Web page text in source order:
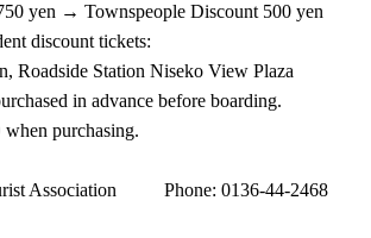
yen → Townspeople Discount 500 yen
discount tickets:
Roadside Station Niseko View Plaza
in advance before boarding.
when purchasing.
Association Phone: 0136-44-2468